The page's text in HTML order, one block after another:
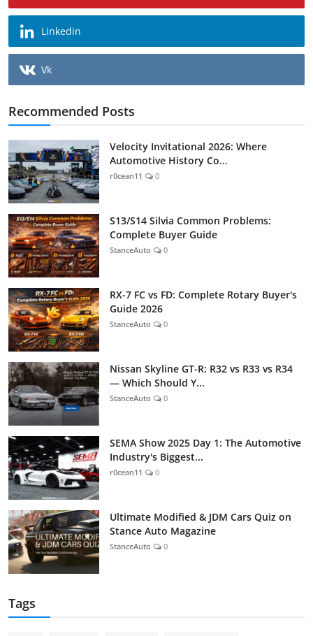
Linkedin
Vk
Recommended Posts
Velocity Invitational 2026: Where
Automotive History Co...
r0cean11 0
S13/S14 Silvia Common Problems:
Complete Buyer Guide
StanceAuto 0
RX-7 FC vs FD: Complete Rotary Buyer's
Guide 2026
StanceAuto 0
Nissan Skyline GT-R: R32 vs R33 vs R34
— Which Should Y...
StanceAuto 0
SEMA Show 2025 Day 1: The Automotive
Industry's Biggest...
r0cean11 0
Ultimate Modified & JDM Cars Quiz on
Stance Auto Magazine
StanceAuto 0
Tags